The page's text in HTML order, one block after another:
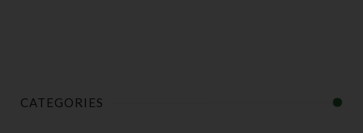
CATEGORIES